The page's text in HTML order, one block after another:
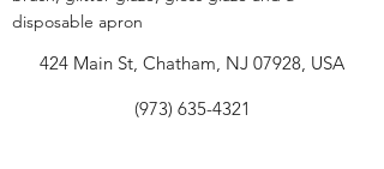
disposable apron
424 Main St, Chatham, NJ 07928, USA
(973) 635-4321